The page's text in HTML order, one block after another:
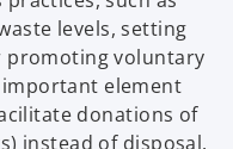
levels, setting
promoting voluntary
element
donations of
instead of disposal.